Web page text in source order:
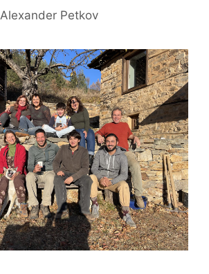
Alexander Petkov